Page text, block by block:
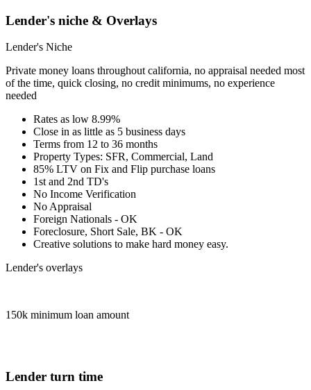
Lender's niche & Overlays
Lender's Niche
Private money loans throughout california, no appraisal needed most
of the time, quick closing, no credit minimums, no experience
needed
Rates as low 8.99%
Close in as little as 5 business days
Terms from 12 to 36 months
Property Types: SFR, Commercial, Land
85% LTV on Fix and Flip purchase loans
1st and 2nd TD's
No Income Verification
No Appraisal
Foreign Nationals - OK
Foreclosure, Short Sale, BK - OK
Creative solutions to make hard money easy.
Lender's overlays
150k minimum loan amount
Lender turn time